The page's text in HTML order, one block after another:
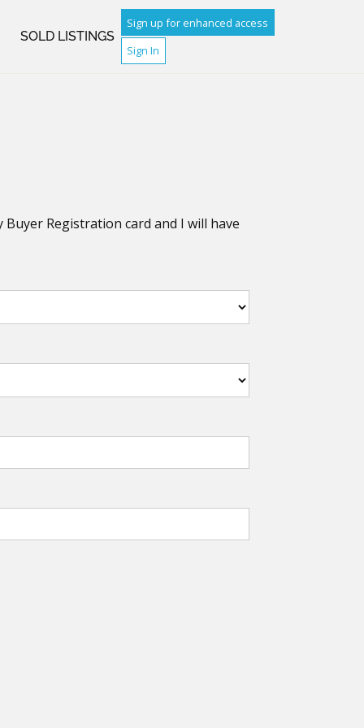
SOLD LISTINGS
Sign up for enhanced access
Sign In
Registration card and I will have